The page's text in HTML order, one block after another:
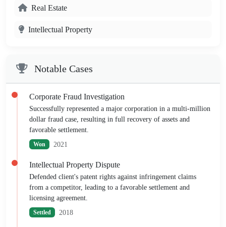
Real Estate
Intellectual Property
Notable Cases
Corporate Fraud Investigation
Successfully represented a major corporation in a multi-million
dollar fraud case, resulting in full recovery of assets and
favorable settlement.
Won 2021
Intellectual Property Dispute
Defended client's patent rights against infringement claims
from a competitor, leading to a favorable settlement and
licensing agreement.
Settled 2018